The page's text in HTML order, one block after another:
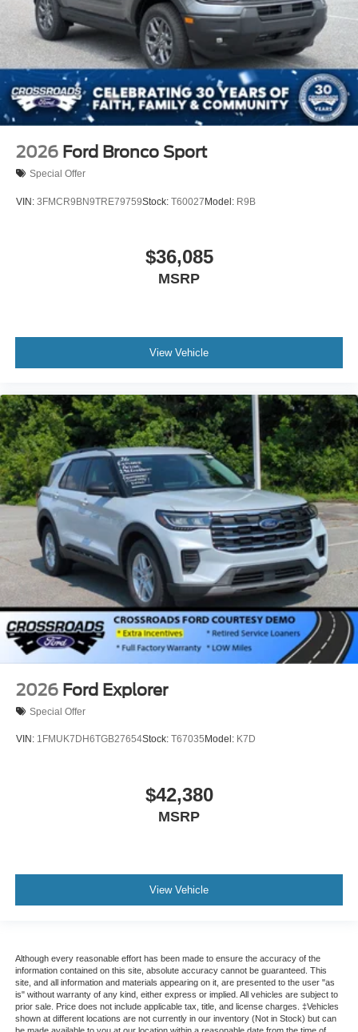
2026 Ford Bronco Sport
Special Offer
VIN: 3FMCR9BN9TRE79759Stock: T60027Model: R9B
$36,085
MSRP
View Vehicle
2026 Ford Explorer
Special Offer
VIN: 1FMUK7DH6TGB27654Stock: T67035 Model: K7D
$42,380
MSRP
View Vehicle
Although every reasonable effort has been made to ensure the accuracy of the
information contained on this site, absolute accuracy cannot be guaranteed. This
site, and all information and materials appearing on it, are presented to the user "as
is" without warranty of any kind, either express or implied. All vehicles are subject to
prior sale. Price does not include applicable tax, title, and license charges. ‡Vehicles
shown at different locations are not currently in our inventory (Not in Stock) but can